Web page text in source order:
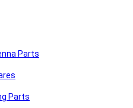
Parts
Parts